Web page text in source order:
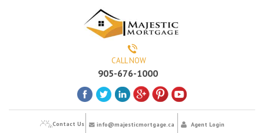
CALL NOW
905-676-1000
Contact Us info@majesticmortgage.ca Agent Login